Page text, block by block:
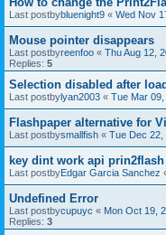
Last postbybluenight9 « Wed Nov
Mouse pointer disappears
Last postbyreenfoo « Thu Aug 12,
Replies: 5
Selection disabled after
Last postbylyan2003 « Tue Mar 09,
Flashpaper alternative for
Last postbysmallfish « Tue Dec 22,
key dint work api
Last postbyEdgar Garcia Sanchez
Undefined Error
Last postbycupuyc « Mon Oct 19,
Replies: 3